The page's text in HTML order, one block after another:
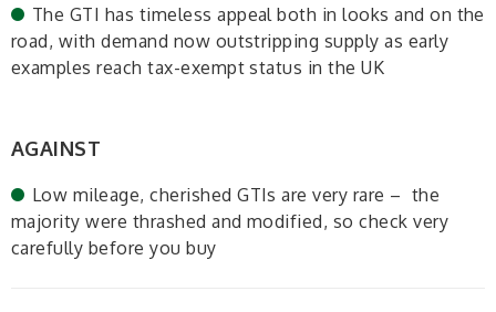
The GTI has timeless appeal both in looks and on the
road, with demand now outstripping supply as early
examples reach tax-exempt status in the UK
AGAINST
Low mileage, cherished GTIs are very rare – the
majority were thrashed and modified, so check very
carefully before you buy